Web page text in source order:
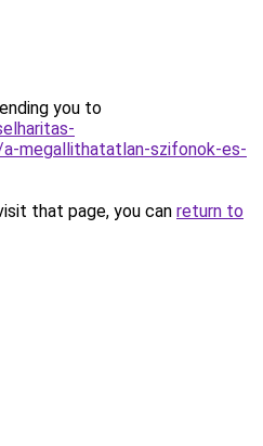
you to
megallithatatlan-szifonok-es-
that page, you can return to